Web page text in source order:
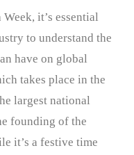
it’s essential
to understand the
have on global
takes place in the
largest national
founding of the
it’s a festive time